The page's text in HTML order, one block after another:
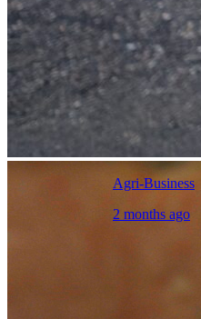
Agri-Business
2 months ago